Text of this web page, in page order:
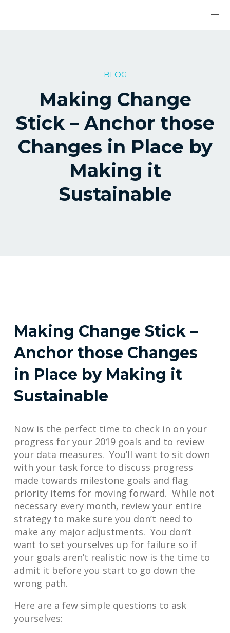
BLOG
Making Change
Stick – Anchor those
Changes in Place by
Making it
Sustainable
Making Change Stick –
Anchor those Changes
in Place by Making it
Sustainable
Now is the perfect time to check in on your
progress for your 2019 goals and to review
your data measures. You’ll want to sit down
with your task force to discuss progress
made towards milestone goals and flag
priority items for moving forward. While not
necessary every month, review your entire
strategy to make sure you don’t need to
make any major adjustments. You don’t
want to set yourselves up for failure so if
your goals aren’t realistic now is the time to
admit it before you start to go down the
wrong path.
Here are a few simple questions to ask
yourselves: